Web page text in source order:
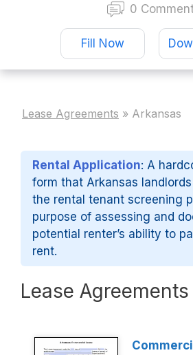
0
Fill Now
Lease Agreements » Arkansas
Rental Application: A
form that Arkansas
the rental tenant screening
purpose of assessing and
potential renter’s ability to
rent.
Lease